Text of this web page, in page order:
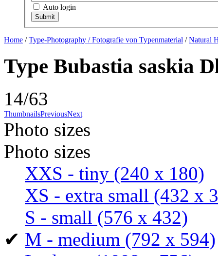
Auto login
Home /Type-Photography / Fotografie von Typenmaterial /Natural
Type Bubastia saskia
14/63
ThumbnailsPreviousNext
Photo sizes
Photo sizes
XXS - tiny (240 x 180)
XS - extra small (432 x
S - small (576 x 432)
✔ M - medium (792 x 594)